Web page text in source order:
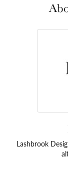
Lashbrook